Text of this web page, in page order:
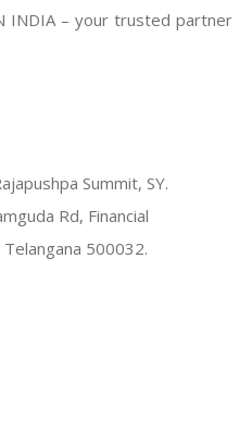
INDIA – your trusted partner
Summit, SY.
Rd, Financial
500032.